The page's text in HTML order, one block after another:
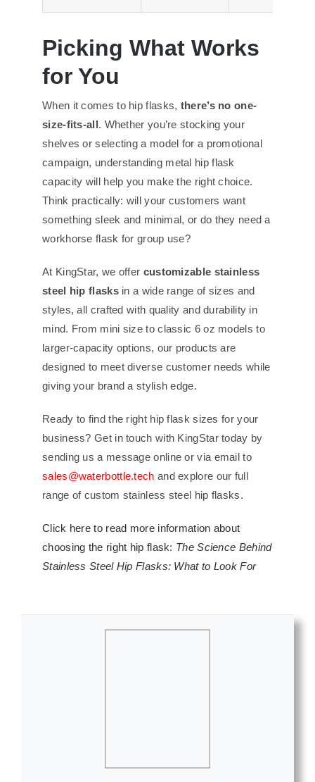
Picking What Works
for You
When it comes to hip flasks, there’s no one-
size-fits-all. Whether you’re stocking your
shelves or selecting a model for a promotional
campaign, understanding metal hip flask
capacity will help you make the right choice.
Think practically: will your customers want
something sleek and minimal, or do they need a
workhorse flask for group use?
At KingStar, we offer customizable stainless
steel hip flasksin a wide range of sizes and
styles, all crafted with quality and durability in
mind. From mini size to classic 6 oz models to
larger-capacity options, our products are
designed to meet diverse customer needs while
giving your brand a stylish edge.
Ready to find the right hip flask sizes for your
business? Get in touch with KingStar today by
sending us a message online or via email to
sales@waterbottle.tech and explore our full
range of custom stainless steel hip flasks.
Click here to read more information about
choosing the right hip flask: The Science Behind
Stainless Steel Hip Flasks: What to Look For